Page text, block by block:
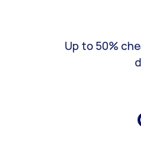
Up to 50%